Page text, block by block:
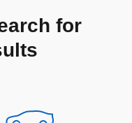
for